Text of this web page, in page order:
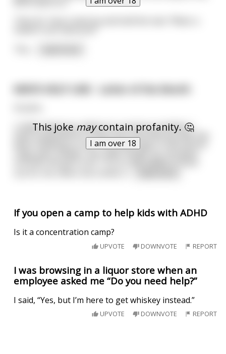
This joke maycontain profanity. 🤔
I am over 18
I really need your advice on a serious problem: I
have suspected for some time now that my wife has
been cheating on me. The usual signs: if the phone
If you open a camp to help kids with ADHD
Is it a concentration camp?
UPVOTE DOWNVOTE REPORT
I was browsing in a liquor store when an
employee asked me “Do you need help?”
I said, “Yes, but I’m here to get whiskey instead.”
UPVOTE DOWNVOTE REPORT